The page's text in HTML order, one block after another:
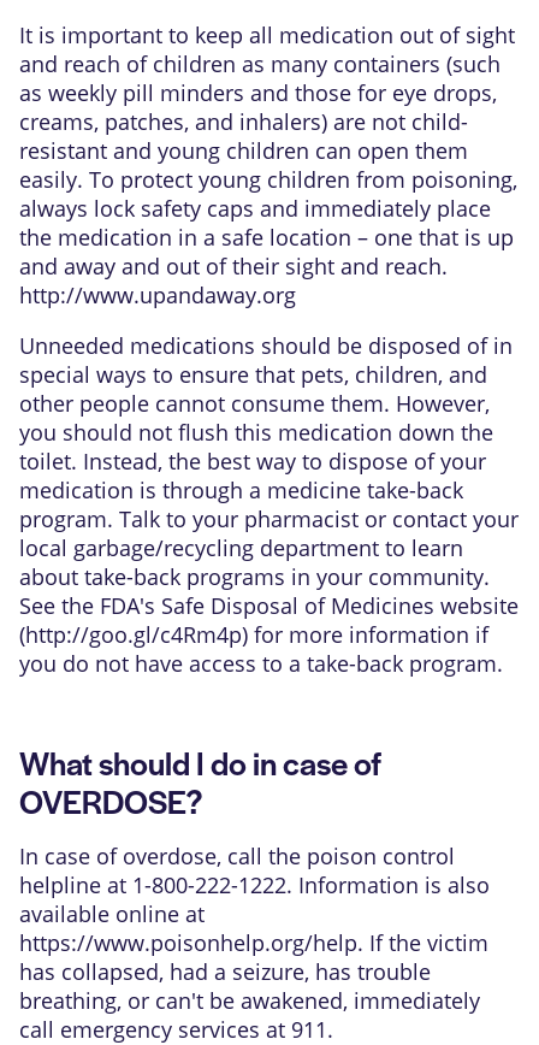
It is important to keep all medication out of sight
and reach of children as many containers (such
as weekly pill minders and those for eye drops,
creams, patches, and inhalers) are not child-
resistant and young children can open them
easily. To protect young children from poisoning,
always lock safety caps and immediately place
the medication in a safe location – one that is up
and away and out of their sight and reach.
http://www.upandaway.org
Unneeded medications should be disposed of in
special ways to ensure that pets, children, and
other people cannot consume them. However,
you should not flush this medication down the
toilet. Instead, the best way to dispose of your
medication is through a medicine take-back
program. Talk to your pharmacist or contact your
local garbage/recycling department to learn
about take-back programs in your community.
See the FDA's Safe Disposal of Medicines website
(http://goo.gl/c4Rm4p) for more information if
you do not have access to a take-back program.
What should I do in case of
OVERDOSE?
In case of overdose, call the poison control
helpline at 1-800-222-1222. Information is also
available online at
https://www.poisonhelp.org/help. If the victim
has collapsed, had a seizure, has trouble
breathing, or can't be awakened, immediately
call emergency services at 911.